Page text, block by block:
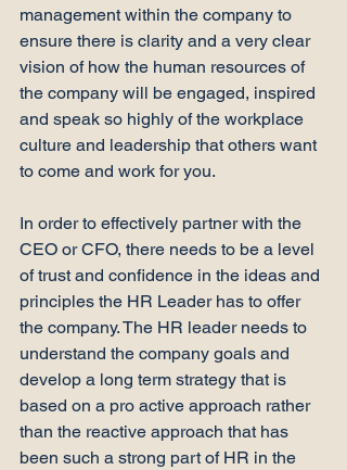
management within the company to
ensure there is clarity and a very clear
vision of how the human resources of
the company will be engaged, inspired
and speak so highly of the workplace
culture and leadership that others want
to come and work for you.
In order to effectively partner with the
CEO or CFO, there needs to be a level
of trust and confidence in the ideas and
principles the HR Leader has to offer
the company. The HR leader needs to
understand the company goals and
develop a long term strategy that is
based on a pro active approach rather
than the reactive approach that has
been such a strong part of HR in the